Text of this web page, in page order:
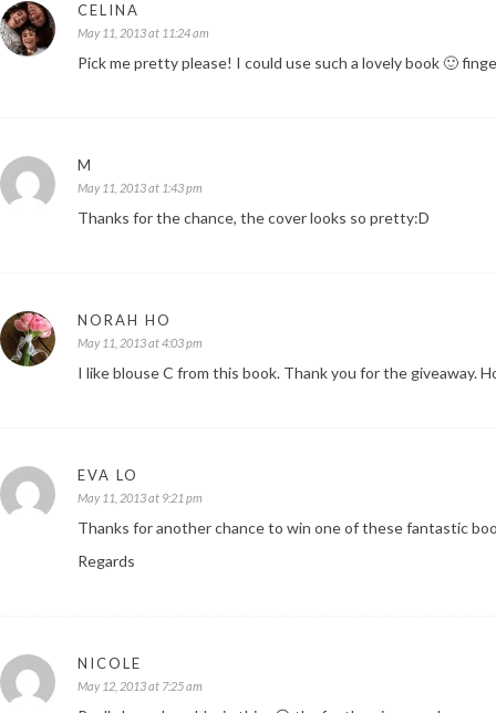
CELINA
May 11, 2013 at 11:24 am
Pick me pretty please! I could use such a lovely book 🙂
M
May 11, 2013 at 1:43 pm
Thanks for the chance, the cover looks so pretty:D
NORAH HO
May 11, 2013 at 4:03 pm
I like blouse C from this book. Thank you for the giveaway.
EVA LO
May 11, 2013 at 9:21 pm
Thanks for another chance to win one of these fantastic
Regards
NICOLE
May 12, 2013 at 7:25 am